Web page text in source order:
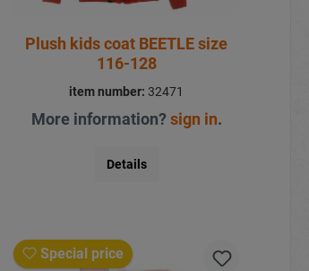
Plush kids coat BEETLE size
116-128
item number: 32471
More information?sign in.
Details
Special price